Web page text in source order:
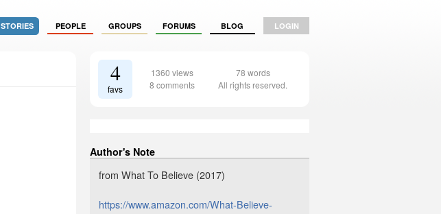
STORIES PEOPLE GROUPS FORUMS BLOG LOGIN
4
favs
1360 views
8 comments
78 words
All rights reserved.
Author's Note
from What To Believe (2017)
https://www.amazon.com/What-Believe-